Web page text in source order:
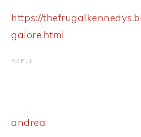
https://
galore.html
REPLY
andrea